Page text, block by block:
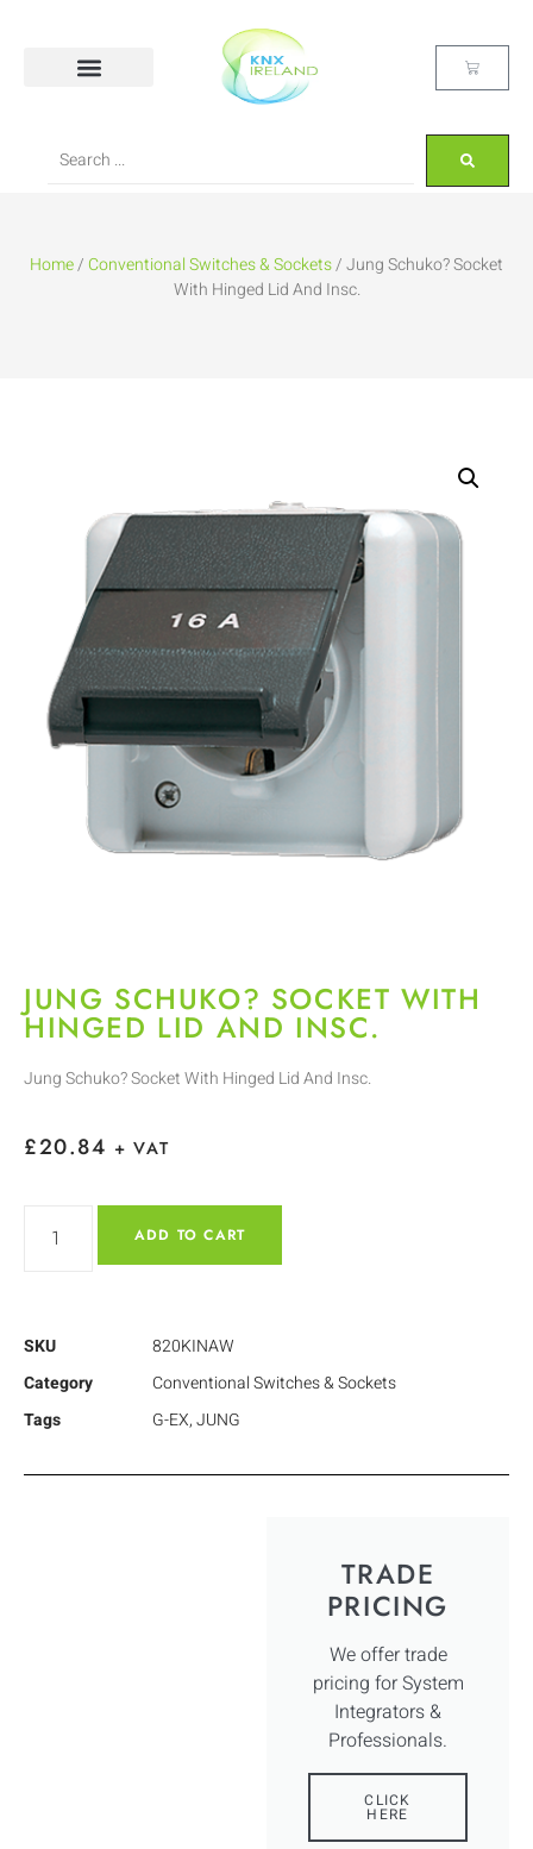
Home/Conventional Switches & Sockets/ Jung Schuko? Socket
With Hinged Lid And Insc.
JUNG SCHUKO? SOCKET WITH
HINGED LID AND INSC.
Jung Schuko? Socket With Hinged Lid And Insc.
£20.84 + VAT
ADD TO CART
SKU
820KINAW
Category
Conventional Switches & Sockets
Tags
G-EX,JUNG
TRADE
PRICING
We offer trade
pricing for System
Integrators &
Professionals.
CLICK
HERE